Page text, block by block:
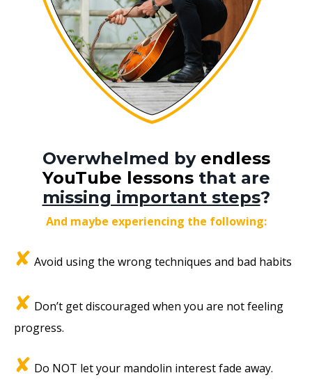
Overwhelmed byendless
YouTube lessonsthat are
missing important steps?
And maybe experiencing the following:
✘ Avoid using the wrong techniques and bad habits
✘ Don’t get discouraged when you are not feeling
progress.
✘ Do NOT let your mandolin interest fade away.